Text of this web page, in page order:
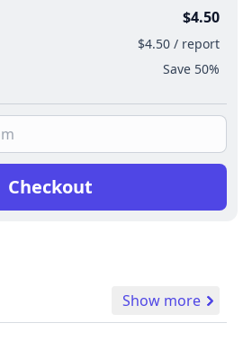
$4.50
$4.50 / report
Save 50%
Checkout
Show more